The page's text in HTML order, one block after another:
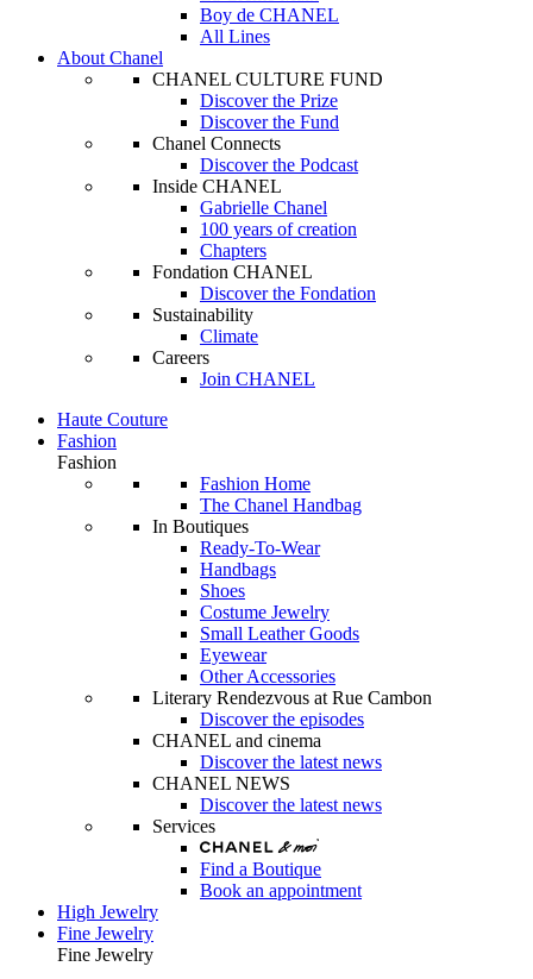
Boy de CHANEL
All Lines
About Chanel
CHANEL CULTURE FUND
Discover the Prize
Discover the Fund
Chanel Connects
Discover the Podcast
Inside CHANEL
Gabrielle Chanel
100 years of creation
Chapters
Fondation CHANEL
Discover the Fondation
Sustainability
Climate
Careers
Join CHANEL
Haute Couture
Fashion
Fashion
Fashion Home
The Chanel Handbag
In Boutiques
Ready-To-Wear
Handbags
Shoes
Costume Jewelry
Small Leather Goods
Eyewear
Other Accessories
Literary Rendezvous at Rue Cambon
Discover the episodes
CHANEL and cinema
Discover the latest news
CHANEL NEWS
Discover the latest news
Services
Find a Boutique
Book an appointment
High Jewelry
Fine Jewelry
Fine Jewelry